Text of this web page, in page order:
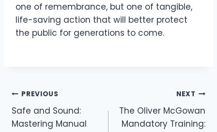
one of remembrance, but one of tangible,
life-saving action that will better protect
the public for generations to come.
PREVIOUS
Safe and Sound:
Mastering Manual
NEXT
The Oliver McGowan
Mandatory Training: